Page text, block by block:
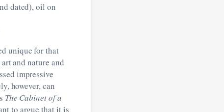
dated), oil on
unique for that
and nature and
impressive
however, can
The Cabinet of a
to argue that it is